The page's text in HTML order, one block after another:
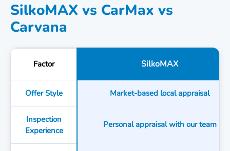
SilkoMAX vs CarMax vs
Carvana
Factor SilkoMAX
Offer Style Market-based local appraisal
Inspection
Experience
Personal appraisal with our team